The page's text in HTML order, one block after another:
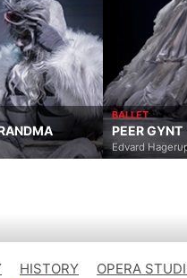
BALLET
PEER GYNT
Edvard
HISTORY OPERA